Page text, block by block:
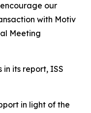
our
with Motiv
Meeting
its report, ISS
in light of the